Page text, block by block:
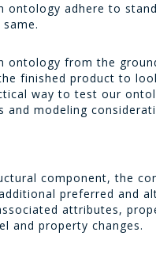
ontology adhere to
ontology from the
finished product to
way to test our
modeling
component, the
preferred and
attributes,
and property changes.